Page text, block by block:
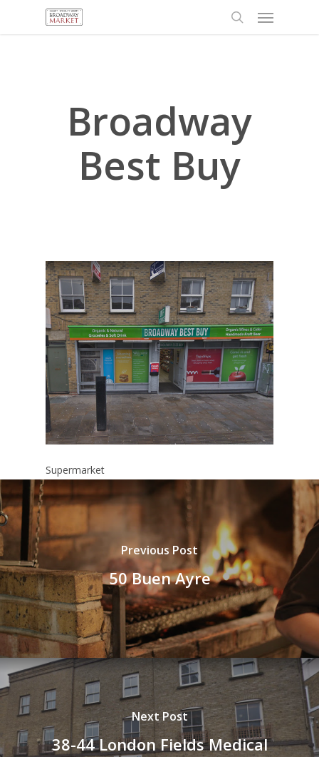
Menu
Broadway
Best Buy
Supermarket
Previous Post
50 Buen Ayre
Next Post
38-44 London Fields Medical